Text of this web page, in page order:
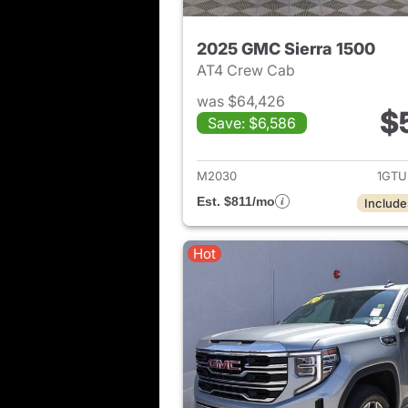
2025 GMC Sierra 1500
AT4 Crew Cab
was $64,426
Save: $6,586
View
M2030
Est. $811/mo
Hot